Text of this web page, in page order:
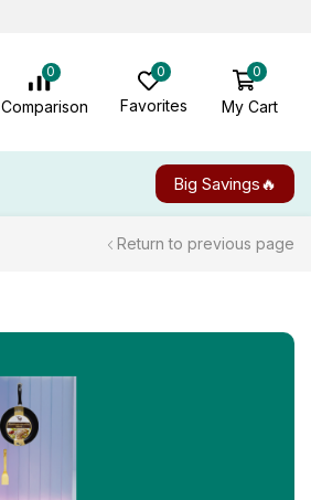
0
Comparison
0
Favorites
0
My Cart
Big Savings🔥
Return to previous page